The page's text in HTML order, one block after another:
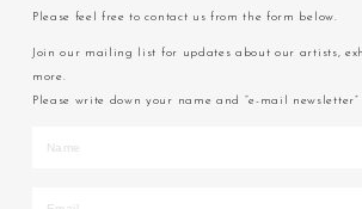
Please feel free to contact us from the form below.
Join our mailing list for updates about our artists,
more.
Please write down your name and “e-mail